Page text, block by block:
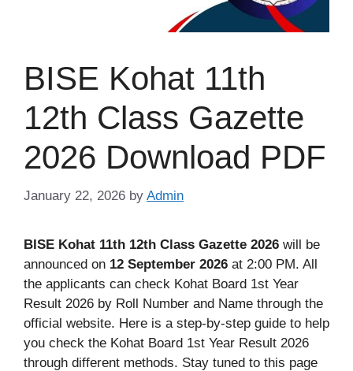
BISE Kohat 11th
12th Class Gazette
2026 Download PDF
January 22, 2026 by Admin
BISE Kohat 11th 12th Class Gazette 2026 will be
announced on 12 September 2026 at 2:00 PM. All
the applicants can check Kohat Board 1st Year
Result 2026 by Roll Number and Name through the
official website. Here is a step-by-step guide to help
you check the Kohat Board 1st Year Result 2026
through different methods. Stay tuned to this page